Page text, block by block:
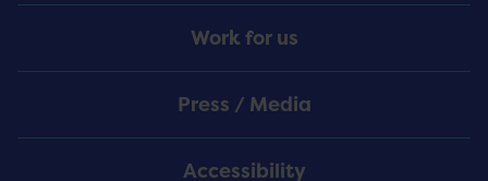
Work for us
Press / Media
Accessibility